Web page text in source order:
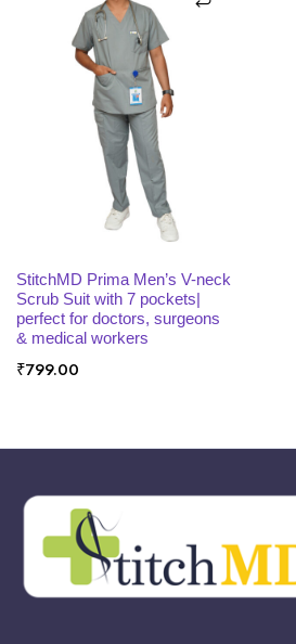
SELECT OPTIONS
StitchMD Prima Men’s V-neck
Scrub Suit with 7 pockets|
perfect for doctors, surgeons
& medical workers
₹799.00